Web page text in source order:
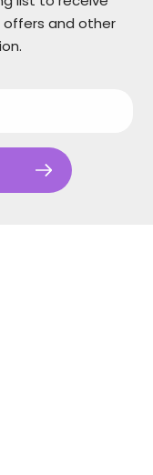
offers and other